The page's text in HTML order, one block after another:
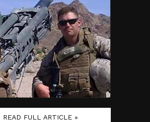
READ FULL ARTICLE »